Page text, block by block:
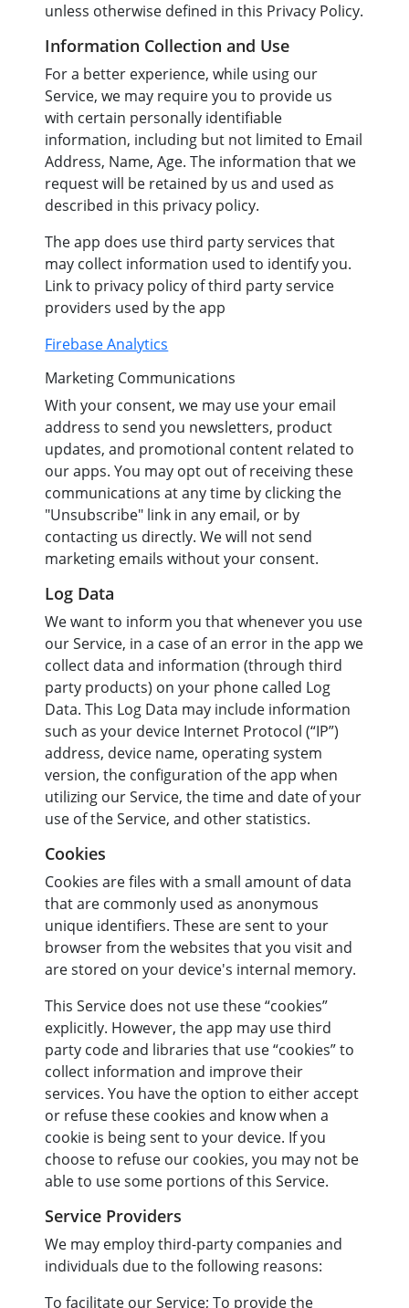
unless otherwise defined in this Privacy Policy.
Information Collection and Use
For a better experience, while using our
Service, we may require you to provide us
with certain personally identifiable
information, including but not limited to Email
Address, Name, Age. The information that we
request will be retained by us and used as
described in this privacy policy.
The app does use third party services that
may collect information used to identify you.
Link to privacy policy of third party service
providers used by the app
Firebase Analytics
Marketing Communications
With your consent, we may use your email
address to send you newsletters, product
updates, and promotional content related to
our apps. You may opt out of receiving these
communications at any time by clicking the
"Unsubscribe" link in any email, or by
contacting us directly. We will not send
marketing emails without your consent.
Log Data
We want to inform you that whenever you use
our Service, in a case of an error in the app we
collect data and information (through third
party products) on your phone called Log
Data. This Log Data may include information
such as your device Internet Protocol (“IP”)
address, device name, operating system
version, the configuration of the app when
utilizing our Service, the time and date of your
use of the Service, and other statistics.
Cookies
Cookies are files with a small amount of data
that are commonly used as anonymous
unique identifiers. These are sent to your
browser from the websites that you visit and
are stored on your device's internal memory.
This Service does not use these “cookies”
explicitly. However, the app may use third
party code and libraries that use “cookies” to
collect information and improve their
services. You have the option to either accept
or refuse these cookies and know when a
cookie is being sent to your device. If you
choose to refuse our cookies, you may not be
able to use some portions of this Service.
Service Providers
We may employ third-party companies and
individuals due to the following reasons:
To facilitate our Service; To provide the